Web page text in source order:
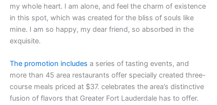
my whole heart. I am alone, and feel the charm of existence
in this spot, which was created for the bliss of souls like
mine. I am so happy, my dear friend, so absorbed in the
exquisite.
The promotion includes a series of tasting events, and
more than 45 area restaurants offer specially created three-
course meals priced at $37. celebrates the area’s distinctive
fusion of flavors that Greater Fort Lauderdale has to offer.